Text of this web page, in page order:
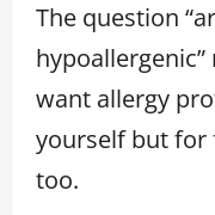
The question
want allergy
yourself but for
too.